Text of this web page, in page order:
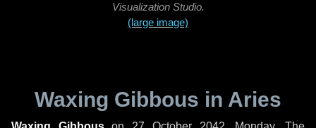
Visualization Studio.
(large image)
Waxing Gibbous in Aries